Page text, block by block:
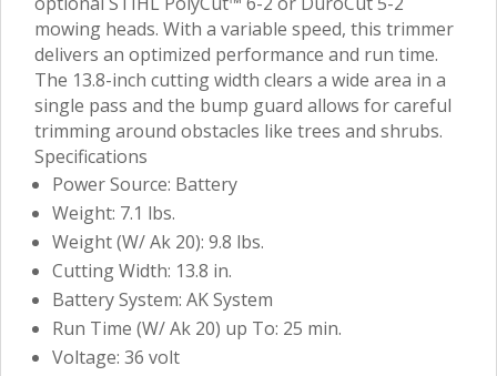
mowing heads. With a variable speed, this trimmer
delivers an optimized performance and run time.
The 13.8-inch cutting width clears a wide area in a
single pass and the bump guard allows for careful
trimming around obstacles like trees and shrubs.
Specifications
Power Source: Battery
Weight: 7.1 lbs.
Weight (W/ Ak 20): 9.8 lbs.
Cutting Width: 13.8 in.
Battery System: AK System
Run Time (W/ Ak 20) up To: 25 min.
Voltage: 36 volt